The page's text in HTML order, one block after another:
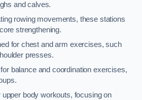
and calves.
rowing movements, these stations
strengthening.
for chest and arm exercises, such
presses.
balance and coordination exercises,
upper body workouts, focusing on